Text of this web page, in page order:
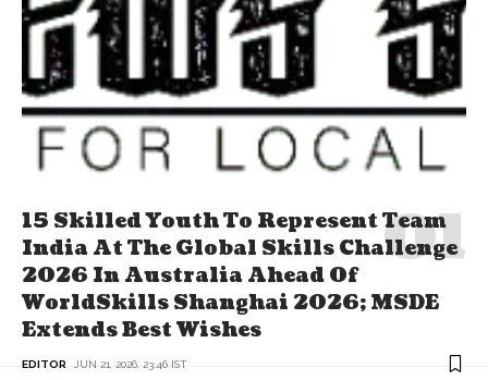
15 Skilled Youth To Represent Team
India At The Global Skills Challenge
2026 In Australia Ahead Of
WorldSkills Shanghai 2026; MSDE
Extends Best Wishes
EDITOR JUN 21, 2026, 23:46 IST